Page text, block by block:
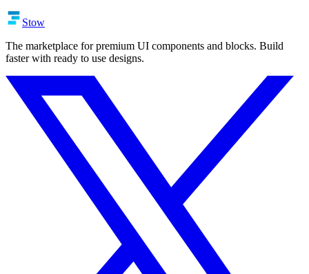
Stow
The marketplace for premium UI components and blocks. Build
faster with ready to use designs.